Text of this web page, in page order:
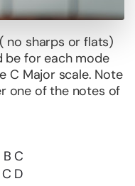
no sharps or flats)
be for each mode
C Major scale. Note
one of the notes of
C
D